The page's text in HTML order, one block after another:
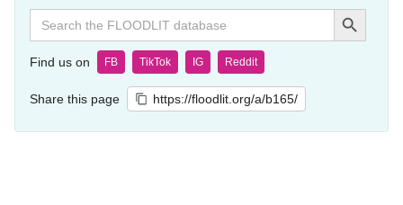
Search
for:
Search Button
Find us on FB TikTok IG Reddit
Share this page https://floodlit.org/a/b165/